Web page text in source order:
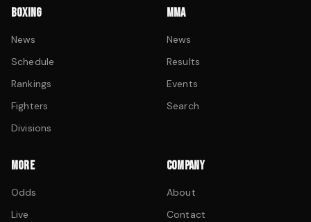
BOXING
News
Schedule
Rankings
Fighters
Divisions
MMA
News
Results
Events
Search
MORE
Odds
Live
COMPANY
About
Contact